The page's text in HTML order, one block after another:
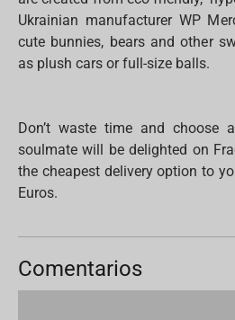
Ukrainian manufacturer WP
cute bunnies, bears and other
as plush cars or full-size balls.
Don’t waste time and
soulmate will be delighted on
the cheapest delivery option to
Euros.
Comentarios